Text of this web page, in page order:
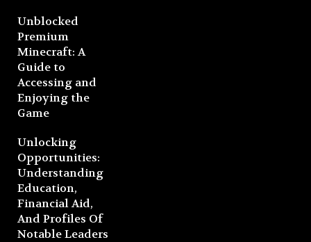
Unblocked
Premium
Minecraft: A
Guide to
Accessing and
Enjoying the
Game
Unlocking
Opportunities:
Understanding
Education,
Financial Aid,
And Profiles Of
Notable Leaders